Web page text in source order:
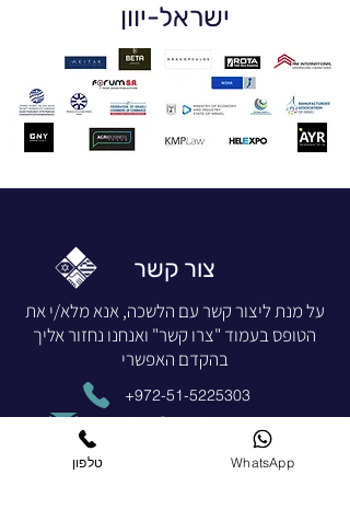
ישראל-יוון
צור קשר
על מנת ליצור קשר עם הלשכה, אנא מלא/י את
הטופס בעמוד "צרו קשר" ואנחנו נחזור אליך
בהקדם האפשרי
+972-51-5225303
chamber@israelgreece.com
טלפון WhatsApp